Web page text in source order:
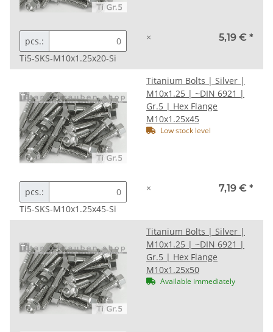
pcs.:
Ti5-SKS-M10x1.25x20-Si
× 5,19 € *
Titanium Bolts | Silver |
M10x1.25 | ~DIN 6921 |
Gr.5 | Hex Flange
M10x1.25x45
Low stock level
pcs.:
Ti5-SKS-M10x1.25x45-Si
× 7,19 € *
Titanium Bolts | Silver |
M10x1.25 | ~DIN 6921 |
Gr.5 | Hex Flange
M10x1.25x50
Available immediately